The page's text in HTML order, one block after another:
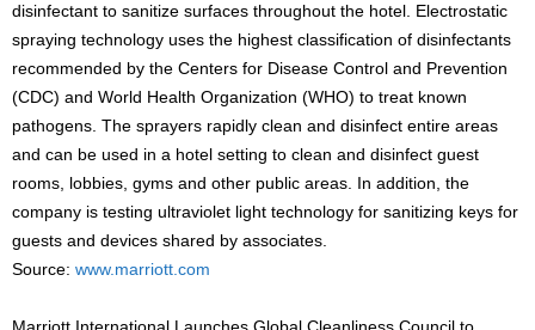
disinfectant to sanitize surfaces throughout the hotel. Electrostatic
spraying technology uses the highest classification of disinfectants
recommended by the Centers for Disease Control and Prevention
(CDC) and World Health Organization (WHO) to treat known
pathogens. The sprayers rapidly clean and disinfect entire areas
and can be used in a hotel setting to clean and disinfect guest
rooms, lobbies, gyms and other public areas. In addition, the
company is testing ultraviolet light technology for sanitizing keys for
guests and devices shared by associates.
Source: www.marriott.com